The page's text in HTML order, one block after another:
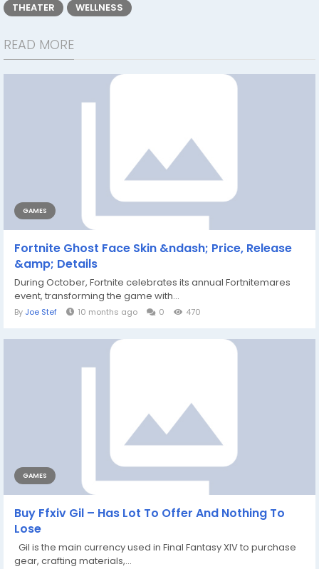
THEATER
WELLNESS
READ MORE
GAMES
Fortnite Ghost Face Skin &ndash; Price, Release
&amp; Details
During October, Fortnite celebrates its annual Fortnitemares
event, transforming the game with...
By Joe Stef 10 months ago 0 470
GAMES
Buy Ffxiv Gil – Has Lot To Offer And Nothing To
Lose
Gil is the main currency used in Final Fantasy XIV to purchase
gear, crafting materials,...